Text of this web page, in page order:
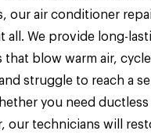
our air conditioner
all. We provide long-
that blow warm air,
struggle to reach a
you need ductless
our technicians will